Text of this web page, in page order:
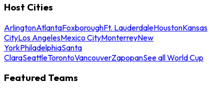
Host Cities
ArlingtonAtlantaFoxboroughFt. LauderdaleHoustonKansas
CityLos AngelesMexico CityMonterreyNew
YorkPhiladelphiaSanta
ClaraSeattleTorontoVancouverZapopanSee all World Cup
Featured Teams